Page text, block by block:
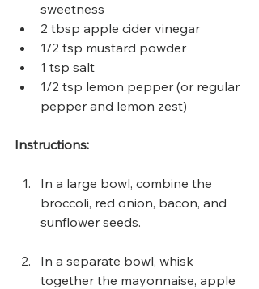
sweetness
2 tbsp apple cider vinegar
1/2 tsp mustard powder
1 tsp salt
1/2 tsp lemon pepper (or regular
pepper and lemon zest)
Instructions:
In a large bowl, combine the
broccoli, red onion, bacon, and
sunflower seeds.
In a separate bowl, whisk
together the mayonnaise, apple